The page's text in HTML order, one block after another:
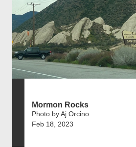
Mormon Rocks
Photo by Aj Orcino
Feb 18, 2023